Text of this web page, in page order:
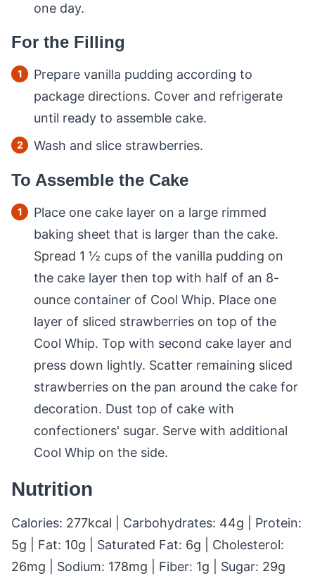
one day.
For the Filling
Prepare vanilla pudding according to
package directions. Cover and refrigerate
until ready to assemble cake.
Wash and slice strawberries.
To Assemble the Cake
Place one cake layer on a large rimmed
baking sheet that is larger than the cake.
Spread 1 ½ cups of the vanilla pudding on
the cake layer then top with half of an 8-
ounce container of Cool Whip. Place one
layer of sliced strawberries on top of the
Cool Whip. Top with second cake layer and
press down lightly. Scatter remaining sliced
strawberries on the pan around the cake for
decoration. Dust top of cake with
confectioners' sugar. Serve with additional
Cool Whip on the side.
Nutrition
Calories: 277kcal Carbohydrates: 44g
Protein:
5g Fat: 10g Saturated Fat: 6g
Cholesterol:
26mg Sodium: 178mg Fiber: 1g Sugar: 29g